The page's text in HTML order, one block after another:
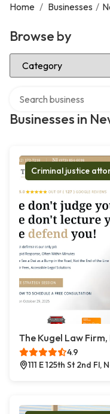
Home / Businesses /
Browse by
Select Category
Businesses in
Criminal justice
The Kugel Law Firm,
4.9
111 E 125th St 2nd Fl,